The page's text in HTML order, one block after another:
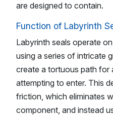
are designed to contain.
Function of Labyrinth
Labyrinth seals operate
using a series of intricate
create a tortuous path for
attempting to enter. This
friction, which eliminates
component, and instead